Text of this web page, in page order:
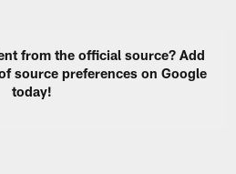
from the official source? Add
source preferences on Google
today!